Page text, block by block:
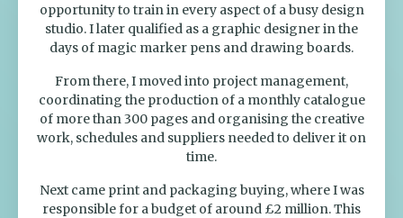
opportunity to train in every aspect of a busy design
studio. I later qualified as a graphic designer in the
days of magic marker pens and drawing boards.
From there, I moved into project management,
coordinating the production of a monthly catalogue
of more than 300 pages and organising the creative
work, schedules and suppliers needed to deliver it on
time.
Next came print and packaging buying, where I was
responsible for a budget of around £2 million. This